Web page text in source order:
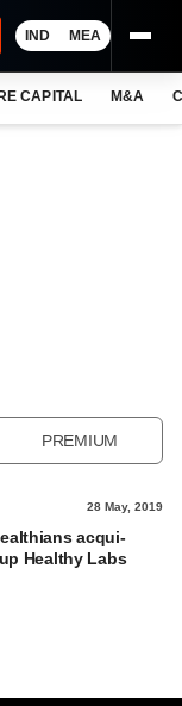
IND MEA
CAPITAL M&A
PREMIUM
28 May, 2019
acqui-
Healthy Labs